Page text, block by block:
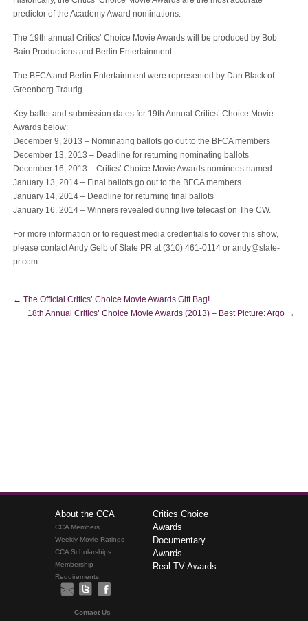
predictor of the Academy Award nominations.
The 19th annual Critics’ Choice Movie Awards will be produced by Bob
Bain Productions and Berlin Entertainment.
The BFCA and Berlin Entertainment were represented by Dan Black of
Greenberg Traurig.
Key ballot and submission dates for 19th Annual Critics’ Choice Movie
Awards below:
December 9, 2013 – Nominating ballots go out to the BFCA members
December 13, 2013 – Deadline for returning nominating ballots
December 16, 2013 – Critics’ Choice Movie Awards nominees named
January 13, 2014 – Final ballots go out to the BFCA members
January 14, 2014 – Deadline for returning final ballots
January 16, 2014 – Winners revealed during live telecast on The CW.
For more information or to request media credentials to cover this show,
please contact Andy Gelb of Slate PR at (310) 461-0114 or andy@slate-
pr.com.
← The Official Critics’ Choice Movie Awards Gift Bag!
18th Annual Critics’ Choice Movie Awards (2013) – Best Picture: Argo →
About the CCA
CCA Members
Weekly Movie Ratings
CCA Scholarships
Membership
Requirements
Critics Choice
Awards
Documentary
Awards
Real TV Awards
Contact Us